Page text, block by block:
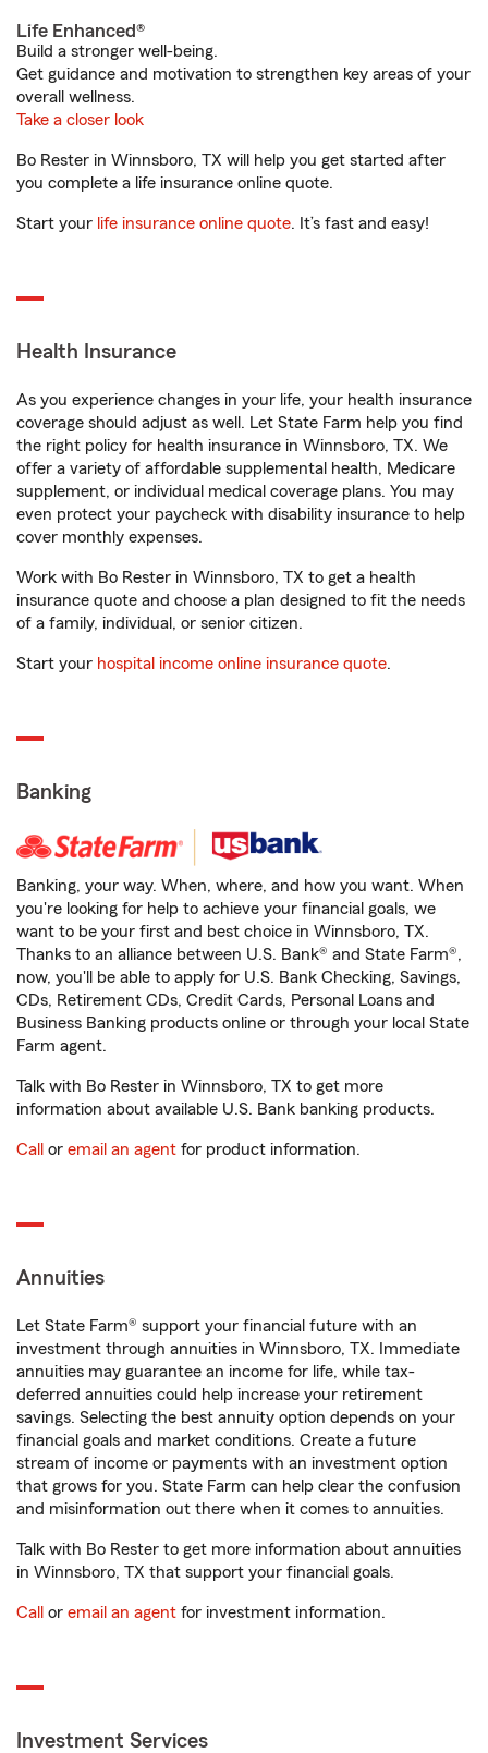
Life Enhanced®
Build a stronger well-being.
Get guidance and motivation to strengthen key areas of your
overall wellness.
Take a closer look
Bo Rester in Winnsboro, TX will help you get started after
you complete a life insurance online quote.
Start your life insurance online quote. It’s fast and easy!
Health Insurance
As you experience changes in your life, your health insurance
coverage should adjust as well. Let State Farm help you find
the right policy for health insurance in Winnsboro, TX. We
offer a variety of affordable supplemental health, Medicare
supplement, or individual medical coverage plans. You may
even protect your paycheck with disability insurance to help
cover monthly expenses.
Work with Bo Rester in Winnsboro, TX to get a health
insurance quote and choose a plan designed to fit the needs
of a family, individual, or senior citizen.
Start your hospital income online insurance quote.
Banking
Banking, your way. When, where, and how you want. When
you're looking for help to achieve your financial goals, we
want to be your first and best choice in Winnsboro, TX.
Thanks to an alliance between U.S. Bank® and State Farm®,
now, you'll be able to apply for U.S. Bank Checking, Savings,
CDs, Retirement CDs, Credit Cards, Personal Loans and
Business Banking products online or through your local State
Farm agent.
Talk with Bo Rester in Winnsboro, TX to get more
information about available U.S. Bank banking products.
Call or email an agent for product information.
Annuities
Let State Farm® support your financial future with an
investment through annuities in Winnsboro, TX. Immediate
annuities may guarantee an income for life, while tax-
deferred annuities could help increase your retirement
savings. Selecting the best annuity option depends on your
financial goals and market conditions. Create a future
stream of income or payments with an investment option
that grows for you. State Farm can help clear the confusion
and misinformation out there when it comes to annuities.
Talk with Bo Rester to get more information about annuities
in Winnsboro, TX that support your financial goals.
Call or email an agent for investment information.
Investment Services